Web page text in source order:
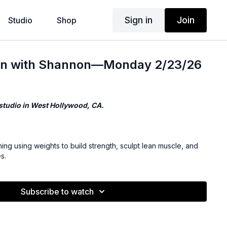
Studio Shop Sign in Join
with Shannon—Monday 2/23/26
in West Hollywood, CA.
using weights to build strength, sculpt lean muscle, and
Subscribe to watch